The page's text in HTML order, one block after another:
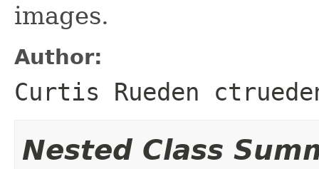
images.
Author:
Curtis Rueden
Nested Class